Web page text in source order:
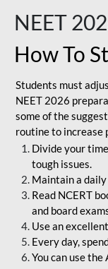
NEET
How To
Students must
NEET 2026
some of the
routine to increase
Divide your
tough issues.
Maintain a
Read NCERT
and board
Use an
Every day,
You can use